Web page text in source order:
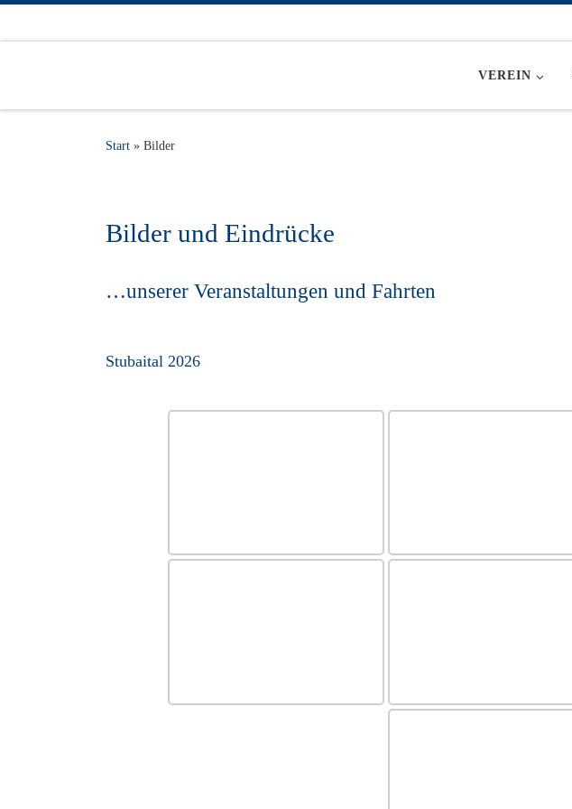
VEREIN
Start » Bilder
Bilder und Eindrücke
…unserer Veranstaltungen und Fahrten
Stubaital 2026